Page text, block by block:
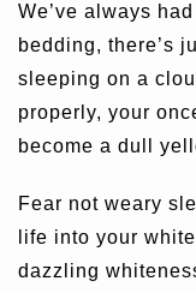
We’ve always
bedding, there’s
sleeping on a
properly, your
become a dull
Fear not weary
life into your
dazzling